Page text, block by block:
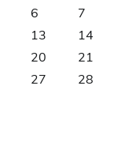
6
7
13
14
20
21
27
28